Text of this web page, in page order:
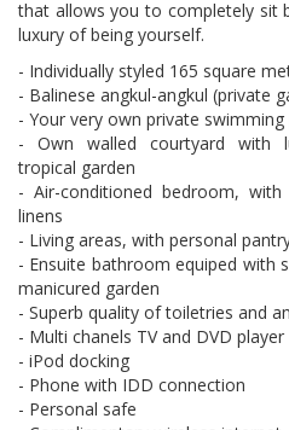
that allows you to completely sit
luxury of being yourself.
- Individually styled 165 square
- Balinese angkul-angkul (private
- Your very own private swimming
- Own walled courtyard with
tropical garden
- Air-conditioned bedroom,
linens
- Living areas, with personal
- Ensuite bathroom equiped with
manicured garden
- Superb quality of toiletries and
- Multi chanels TV and DVD player
- iPod docking
- Phone with IDD connection
- Personal safe